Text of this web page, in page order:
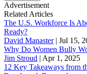
Advertisement
Related Articles
The U.S. Workforce Is
Ready?
David Manaster| Jul 15,
Why Do Women Bully
Jim Stroud | Apr 1, 2025
12 Key Takeaways from